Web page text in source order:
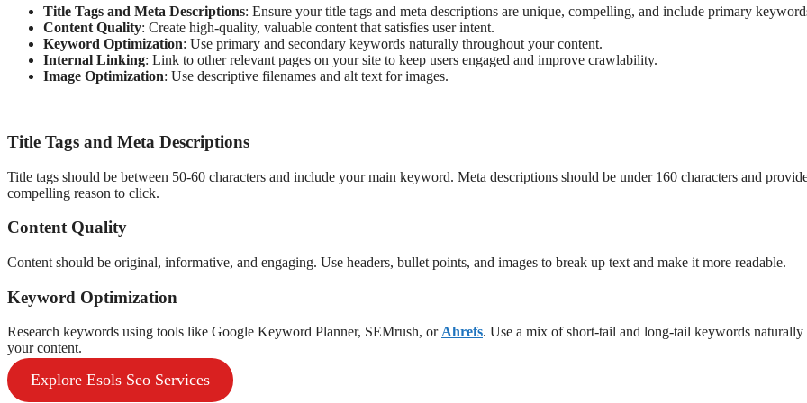
Title Tags and Meta Descriptions: Ensure your title tags and meta descriptions are unique, compelling, and include primary
Content Quality: Create high-quality, valuable content that satisfies user intent.
Keyword Optimization: Use primary and secondary keywords naturally throughout your content.
Internal Linking: Link to other relevant pages on your site to keep users engaged and improve crawlability.
Image Optimization: Use descriptive filenames and alt text for images.
Title Tags and Meta Descriptions
Title tags should be between 50-60 characters and include your main keyword. Meta descriptions should be under 160 characters and
compelling reason to click.
Content Quality
Content should be original, informative, and engaging. Use headers, bullet points, and images to break up text and make it more readable.
Keyword Optimization
Research keywords using tools like Google Keyword Planner, SEMrush, orAhrefs. Use a mix of short-tail and long-tail keywords naturally
your content.
Explore Esols Seo Services